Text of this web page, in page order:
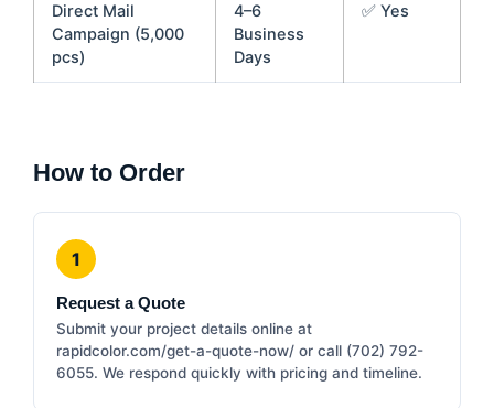
Direct Mail
Campaign (5,000
pcs)
4–6
Business
Days
✅ Yes
How to Order
1
Request a Quote
Submit your project details online at
rapidcolor.com/get-a-quote-now/ or call (702) 792-
6055. We respond quickly with pricing and timeline.